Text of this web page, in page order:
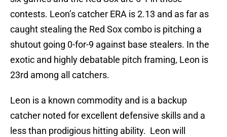
contests. Leon’s catcher ERA is 2.13 and as far as
caught stealing the Red Sox combo is pitching a
shutout going 0-for-9 against base stealers. In the
exotic and highly debatable pitch framing, Leon is
23rd among all catchers.
Leon is a known commodity and is a backup
catcher noted for excellent defensive skills and a
less than prodigious hitting ability. Leon will